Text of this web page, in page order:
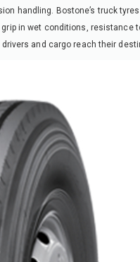
handling. Bostone’s truck
in wet conditions, resistance
and cargo reach their